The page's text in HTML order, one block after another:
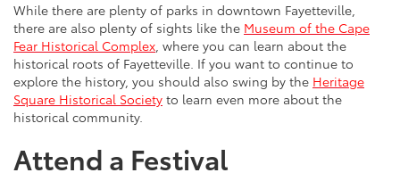
While there are plenty of parks in downtown Fayetteville,
there are also plenty of sights like the Museum of the Cape
Fear Historical Complex, where you can learn about the
historical roots of Fayetteville. If you want to continue to
explore the history, you should also swing by the Heritage
Square Historical Society to learn even more about the
historical community.
Attend a Festival